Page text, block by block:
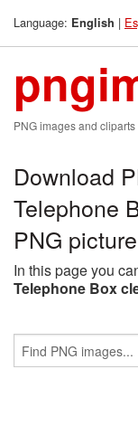
Language: English |
PNG images and
Download
Telephone
PNG picture
In this page you
Telephone Box